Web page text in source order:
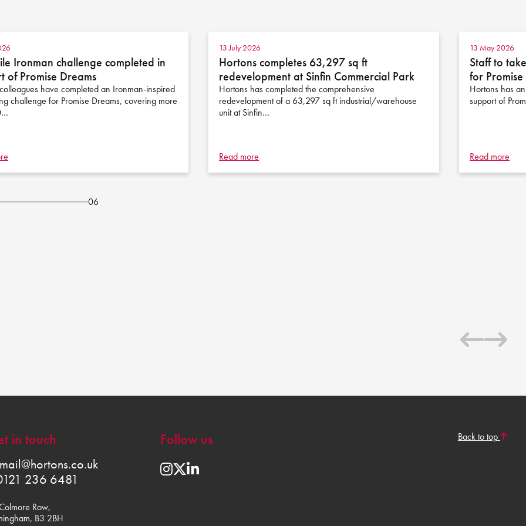
Ironman challenge completed in
of Promise Dreams
have completed an Ironman-inspired
challenge for Promise Dreams, covering more
13 July 2026
Hortons completes 63,297 sq ft
redevelopment at Sinfin Commercial Park
Hortons has completed the comprehensive
redevelopment of a 63,297 sq ft industrial/warehouse
unit at Sinfin…
Read more
13 May 2026
Staff to
for
Hortons has
support of
Read more
06
in touch
mail@hortons.co.uk
236 6481
Row,
B3 2BH
Follow us Back to top